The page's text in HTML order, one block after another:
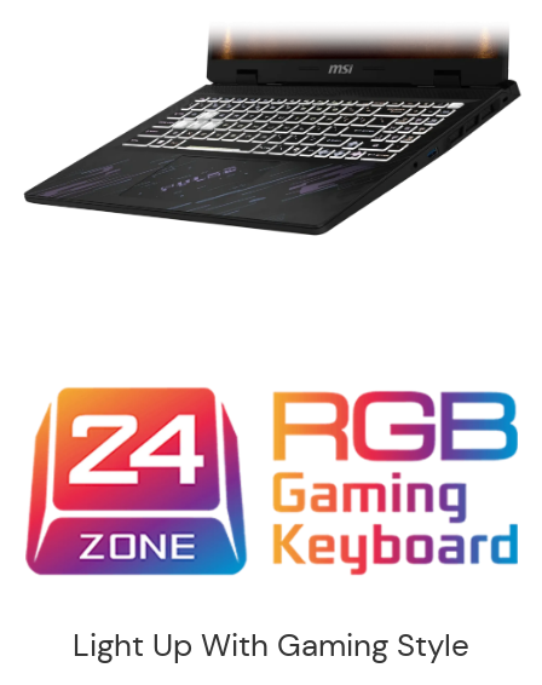
Light Up With Gaming Style